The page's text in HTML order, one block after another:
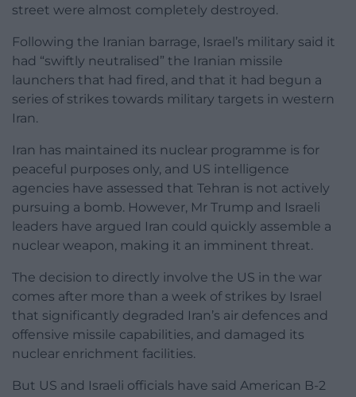
street were almost completely destroyed.
Following the Iranian barrage, Israel’s military said it
had “swiftly neutralised” the Iranian missile
launchers that had fired, and that it had begun a
series of strikes towards military targets in western
Iran.
Iran has maintained its nuclear programme is for
peaceful purposes only, and US intelligence
agencies have assessed that Tehran is not actively
pursuing a bomb. However, Mr Trump and Israeli
leaders have argued Iran could quickly assemble a
nuclear weapon, making it an imminent threat.
The decision to directly involve the US in the war
comes after more than a week of strikes by Israel
that significantly degraded Iran’s air defences and
offensive missile capabilities, and damaged its
nuclear enrichment facilities.
But US and Israeli officials have said American B-2